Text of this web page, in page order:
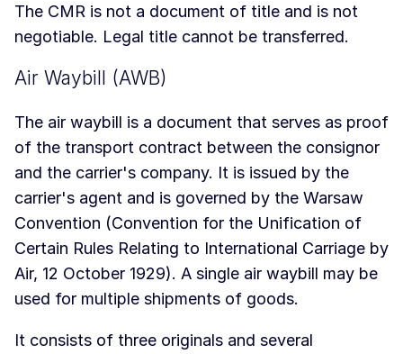
The CMR is not a document of title and is not
negotiable. Legal title cannot be transferred.
Air Waybill (AWB)
The air waybill is a document that serves as proof
of the transport contract between the consignor
and the carrier's company. It is issued by the
carrier's agent and is governed by the Warsaw
Convention (Convention for the Unification of
Certain Rules Relating to International Carriage by
Air, 12 October 1929). A single air waybill may be
used for multiple shipments of goods.
It consists of three originals and several